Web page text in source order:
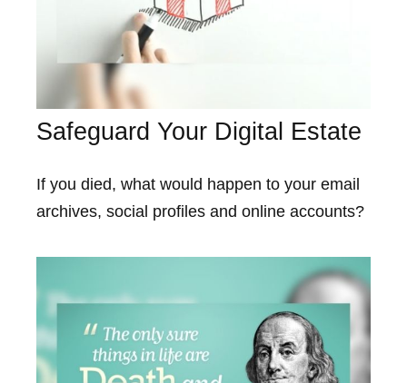
Safeguard Your Digital Estate
If you died, what would happen to your email
archives, social profiles and online accounts?